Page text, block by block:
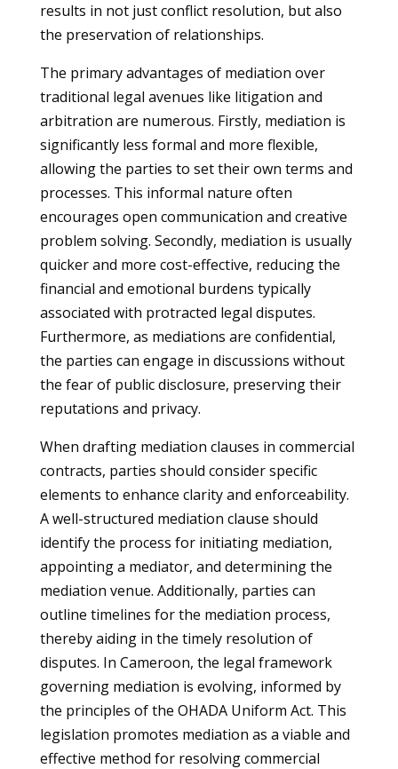
results in not just conflict resolution, but also
the preservation of relationships.
The primary advantages of mediation over
traditional legal avenues like litigation and
arbitration are numerous. Firstly, mediation is
significantly less formal and more flexible,
allowing the parties to set their own terms and
processes. This informal nature often
encourages open communication and creative
problem solving. Secondly, mediation is usually
quicker and more cost-effective, reducing the
financial and emotional burdens typically
associated with protracted legal disputes.
Furthermore, as mediations are confidential,
the parties can engage in discussions without
the fear of public disclosure, preserving their
reputations and privacy.
When drafting mediation clauses in commercial
contracts, parties should consider specific
elements to enhance clarity and enforceability.
A well-structured mediation clause should
identify the process for initiating mediation,
appointing a mediator, and determining the
mediation venue. Additionally, parties can
outline timelines for the mediation process,
thereby aiding in the timely resolution of
disputes. In Cameroon, the legal framework
governing mediation is evolving, informed by
the principles of the OHADA Uniform Act. This
legislation promotes mediation as a viable and
effective method for resolving commercial